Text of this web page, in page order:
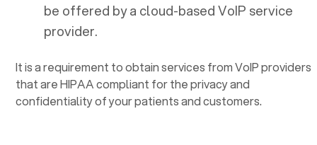
be offered by a cloud-based VoIP service
provider.
It is a requirement to obtain services from VoIP providers
that are HIPAA compliant for the privacy and
confidentiality of your patients and customers.